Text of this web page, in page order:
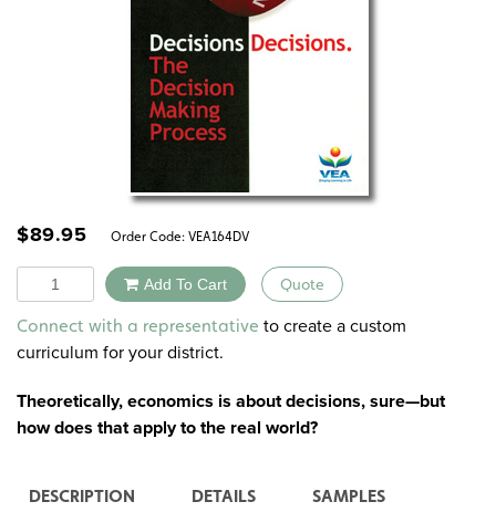
$89.95 Order Code: VEA164DV
Quantity Add To Cart Quote
Alternative:
Connect with a representative to create a custom
curriculum for your district.
Theoretically, economics is about decisions, sure—but
how does that apply to the real world?
DESCRIPTION DETAILS SAMPLES